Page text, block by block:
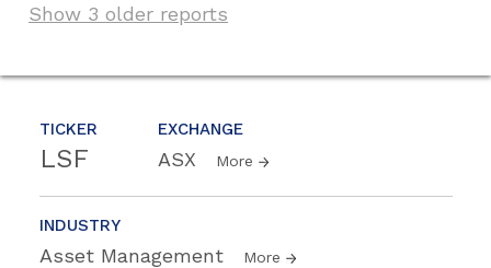
TICKER
LSF
EXCHANGE
ASX More
INDUSTRY
Asset Management More
Show 3 older reports